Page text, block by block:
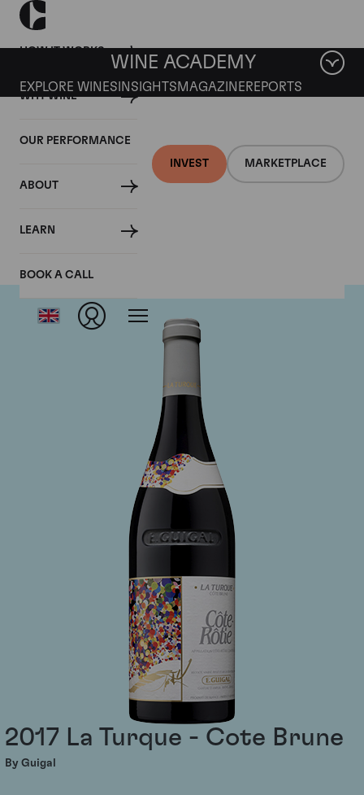
HOW IT WORKS
WHY WINE
OUR PERFORMANCE
ABOUT
LEARN
BOOK A CALL
INVEST MARKETPLACE
WINE ACADEMY
EXPLORE WINES INSIGHTS MAGAZINEREPORTS
Guigal
2017 La Turque - Cote Brune
By Guigal